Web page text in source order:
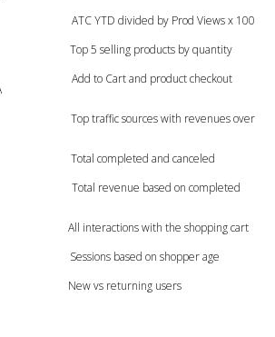
YTD divided by Prod Views x 100
5 selling products by quantity
to Cart and product checkout
Top traffic sources with revenues over
completed and canceled
revenue based on completed
interactions with the shopping cart
Sessions based on shopper age
vs returning users